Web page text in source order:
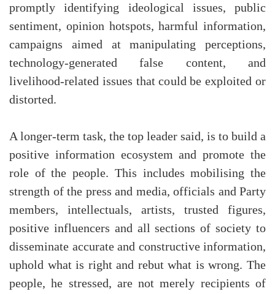
promptly identifying ideological issues, public
sentiment, opinion hotspots, harmful information,
campaigns aimed at manipulating perceptions,
technology-generated false content, and
livelihood-related issues that could be exploited or
distorted.
A longer-term task, the top leader said, is to build a
positive information ecosystem and promote the
role of the people. This includes mobilising the
strength of the press and media, officials and Party
members, intellectuals, artists, trusted figures,
positive influencers and all sections of society to
disseminate accurate and constructive information,
uphold what is right and rebut what is wrong. The
people, he stressed, are not merely recipients of